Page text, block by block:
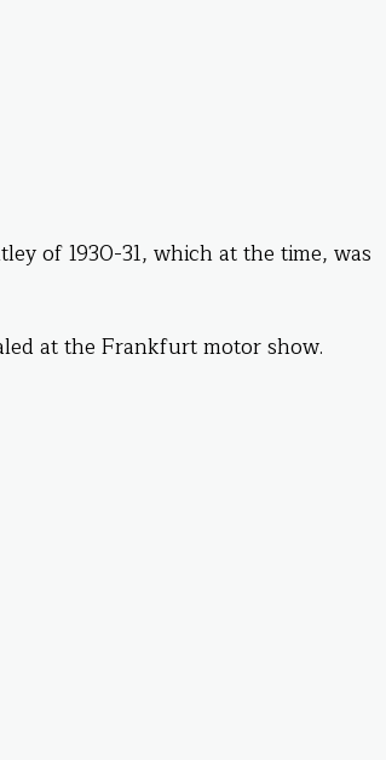
of 1930-31, which at the time, was
at the Frankfurt motor show.